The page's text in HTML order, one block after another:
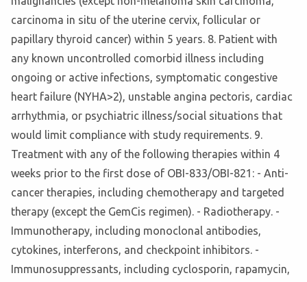
carcinoma in situ of the uterine cervix, follicular or
papillary thyroid cancer) within 5 years. 8. Patient with
any known uncontrolled comorbid illness including
ongoing or active infections, symptomatic congestive
heart failure (NYHA>2), unstable angina pectoris, cardiac
arrhythmia, or psychiatric illness/social situations that
would limit compliance with study requirements. 9.
Treatment with any of the following therapies within 4
weeks prior to the first dose of OBI-833/OBI-821: - Anti-
cancer therapies, including chemotherapy and targeted
therapy (except the GemCis regimen). - Radiotherapy. -
Immunotherapy, including monoclonal antibodies,
cytokines, interferons, and checkpoint inhibitors. -
Immunosuppressants, including cyclosporin, rapamycin,